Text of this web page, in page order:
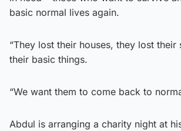
basic normal lives again.
“They lost their houses, they lost their
their basic things.
“We want them to come back to
Abdul is arranging a charity night at